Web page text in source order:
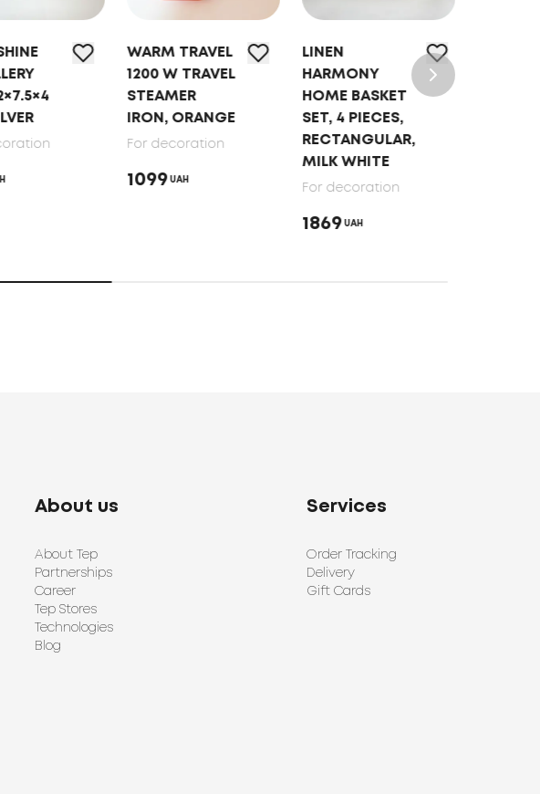
WARM TRAVEL
1200 W TRAVEL
STEAMER
IRON, ORANGE
For decoration
1099 UAH
LINEN
HARMONY
HOME BASKET
SET, 4 PIECES,
RECTANGULAR,
MILK WHITE
For decoration
1869 UAH
About us
About Tep
Partnerships
Career
Tep Stores
Technologies
Blog
Services
Order Tracking
Delivery
Gift Cards